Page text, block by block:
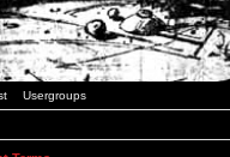
Usergroups